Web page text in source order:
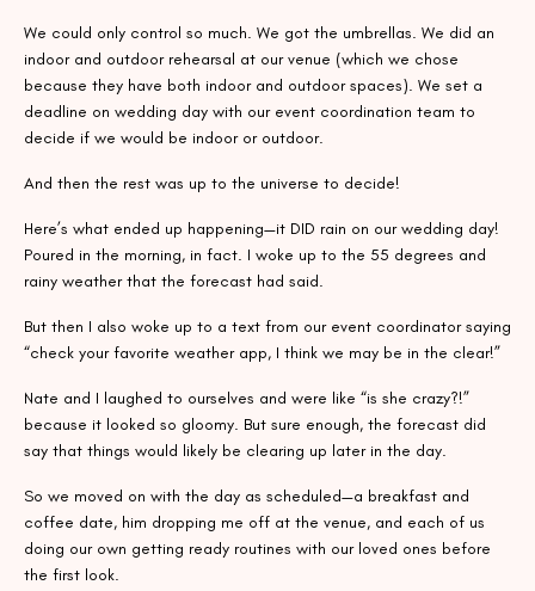
We could only control so much. We got the umbrellas. We did an
indoor and outdoor rehearsal at our venue (which we chose
because they have both indoor and outdoor spaces). We set a
deadline on wedding day with our event coordination team to
decide if we would be indoor or outdoor.
And then the rest was up to the universe to decide!
Here’s what ended up happening—it DID rain on our wedding day!
Poured in the morning, in fact. I woke up to the 55 degrees and
rainy weather that the forecast had said.
But then I also woke up to a text from our event coordinator saying
“check your favorite weather app, I think we may be in the clear!”
Nate and I laughed to ourselves and were like “is she crazy?!”
because it looked so gloomy. But sure enough, the forecast did
say that things would likely be clearing up later in the day.
So we moved on with the day as scheduled—a breakfast and
coffee date, him dropping me off at the venue, and each of us
doing our own getting ready routines with our loved ones before
the first look.